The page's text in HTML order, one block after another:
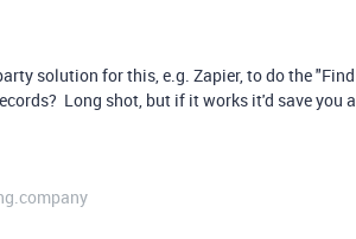
solution for this, e.g. Zapier, to do the "Find
Long shot, but if it works it'd save you a